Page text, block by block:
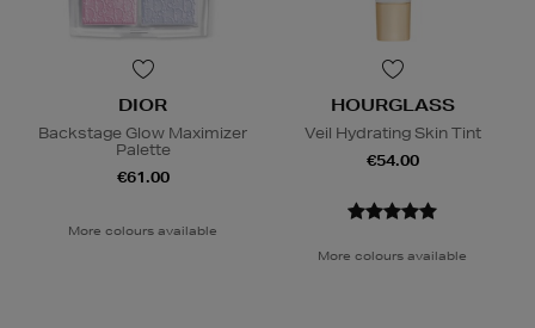
DIOR
Backstage Glow Maximizer
Palette
€61.00
More colours available
HOURGLASS
Veil Hydrating Skin Tint
€54.00
More colours available